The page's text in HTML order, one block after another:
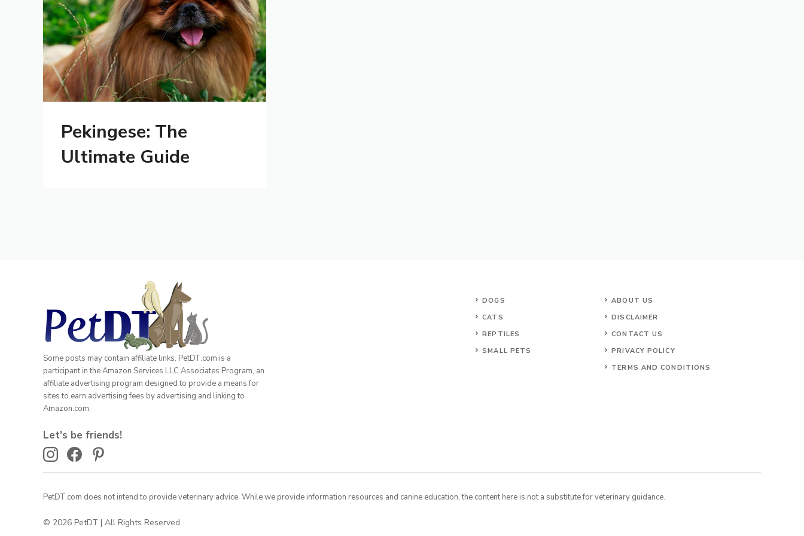
Pekingese: The
Ultimate Guide
Some posts may contain affiliate links. PetDT.com is a
participant in the Amazon Services LLC Associates Program, an
affiliate advertising program designed to provide a means for
sites to earn advertising fees by advertising and linking to
Amazon.com.
DOGS
CATS
REPTILES
SMALL PETS
ABOUT US
DISCLAIMER
CONTACT US
PRIVACY POLICY
TERMS AND CONDITIONS
Let's be friends!
PetDT.com does not intend to provide veterinary advice. While we provide information resources and canine education, the content here is not a substitute for veterinary guidance.
© 2026 PetDT | All Rights Reserved